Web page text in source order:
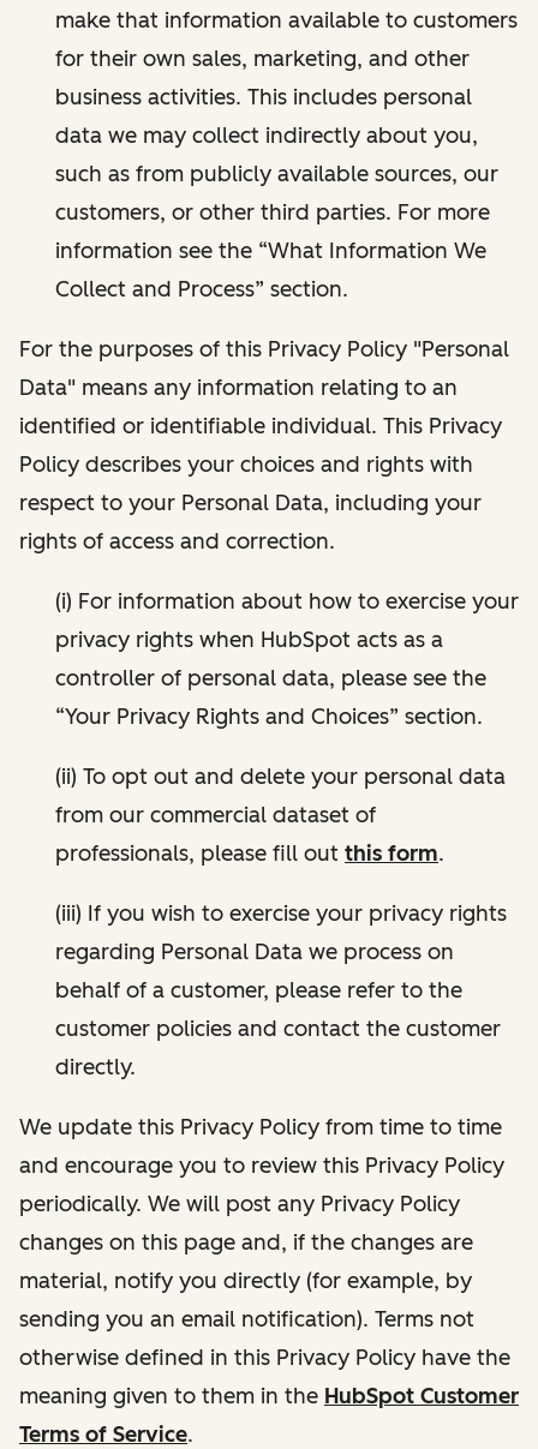
make that information available to customers
for their own sales, marketing, and other
business activities. This includes personal
data we may collect indirectly about you,
such as from publicly available sources, our
customers, or other third parties. For more
information see the “What Information We
Collect and Process” section.
For the purposes of this Privacy Policy "Personal
Data" means any information relating to an
identified or identifiable individual. This Privacy
Policy describes your choices and rights with
respect to your Personal Data, including your
rights of access and correction.
(i) For information about how to exercise your
privacy rights when HubSpot acts as a
controller of personal data, please see the
“Your Privacy Rights and Choices” section.
(ii) To opt out and delete your personal data
from our commercial dataset of
professionals, please fill out this form.
(iii) If you wish to exercise your privacy rights
regarding Personal Data we process on
behalf of a customer, please refer to the
customer policies and contact the customer
directly.
We update this Privacy Policy from time to time
and encourage you to review this Privacy Policy
periodically. We will post any Privacy Policy
changes on this page and, if the changes are
material, notify you directly (for example, by
sending you an email notification). Terms not
otherwise defined in this Privacy Policy have the
meaning given to them in the HubSpot Customer
Terms of Service.